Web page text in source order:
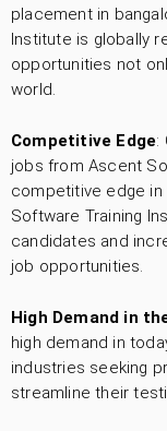
placement in
Institute is globally
opportunities not
world.
Competitive Edge:
jobs from Ascent
competitive edge
Software Training
candidates and
job opportunities.
High Demand in
high demand in
industries seeking
streamline their